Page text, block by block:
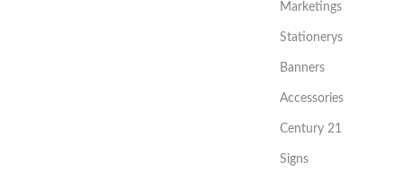
Marketings
Stationerys
Banners
Accessories
Century 21
Signs